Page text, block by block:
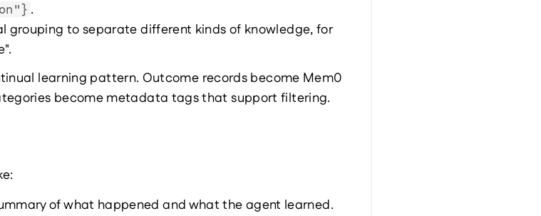
.
grouping to separate different kinds of knowledge, for
learning pattern. Outcome records become Mem0
become metadata tags that support filtering.
of what happened and what the agent learned.